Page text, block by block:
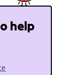
help